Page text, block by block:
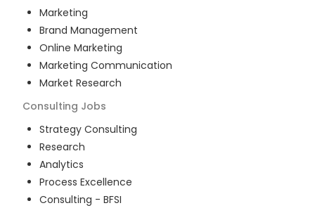
Marketing
Brand Management
Online Marketing
Marketing Communication
Market Research
Consulting Jobs
Strategy Consulting
Research
Analytics
Process Excellence
Consulting - BFSI